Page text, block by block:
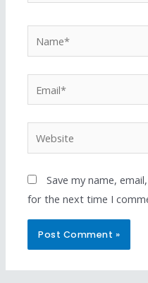
Save my name,
for the next time I